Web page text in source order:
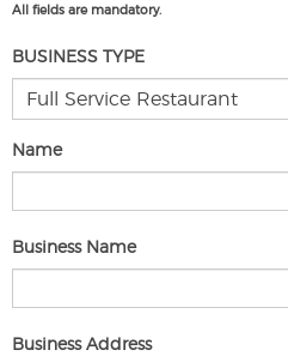
All fields are mandatory.
BUSINESS TYPE
Name
Business Name
Business Address